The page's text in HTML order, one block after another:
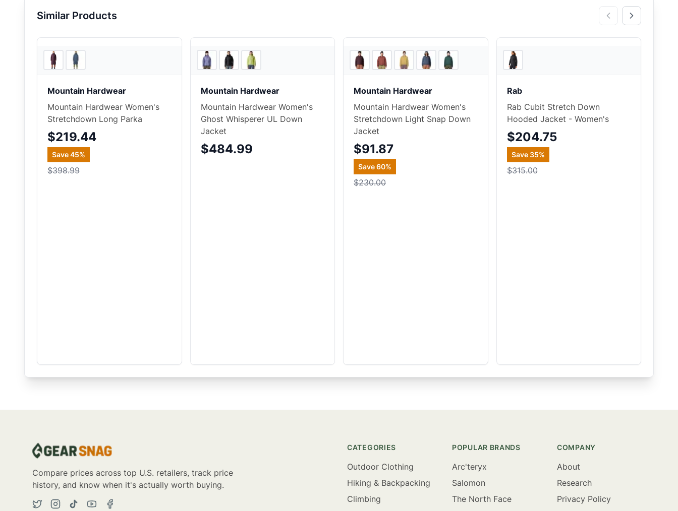
Similar Products
Mountain Hardwear
Mountain Hardwear Women's
Stretchdown Long Parka
$219.44
Save45%
$398.99
Mountain Hardwear
Mountain Hardwear Women's
Ghost Whisperer UL Down
Jacket
$484.99
Mountain Hardwear
Mountain Hardwear Women's
Stretchdown Light Snap Down
Jacket
$91.87
Save60%
$230.00
Rab
Rab Cubit Stretch Down
Hooded Jacket - Women's
$204.75
Save 35%
$315.00
Compare prices across top U.S. retailers, track price
history, and know when it's actually worth buying.
CATEGORIES
Outdoor Clothing
Hiking & Backpacking
Climbing
POPULAR BRANDS
Arc'teryx
Salomon
The North Face
COMPANY
About
Research
Privacy Policy